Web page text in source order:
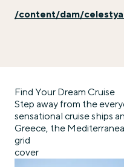
/content/dam/
Find Your Dream Cruise
Step away from the
sensational cruise ships
Greece, the
grid
cover